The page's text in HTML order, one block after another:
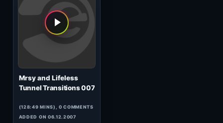
Cushings
Deep & Smooth 39
(91:01 MINS), 0 COMMENTS
ADDED ON 28.04.2017